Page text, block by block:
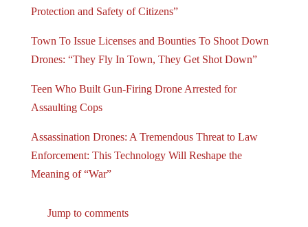
Protection and Safety of Citizens”
Town To Issue Licenses and Bounties To Shoot Down
Drones: “They Fly In Town, They Get Shot Down”
Teen Who Built Gun-Firing Drone Arrested for
Assaulting Cops
Assassination Drones: A Tremendous Threat to Law
Enforcement: This Technology Will Reshape the
Meaning of “War”
Jump to comments